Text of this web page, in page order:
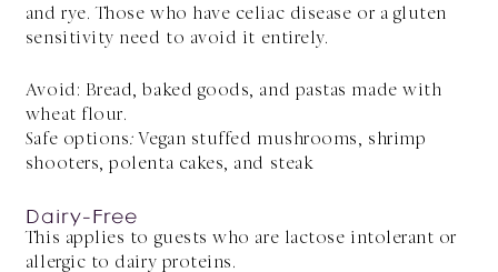
and rye. Those who have celiac disease or a gluten
sensitivity need to avoid it entirely.
Avoid: Bread, baked goods, and pastas made with
wheat flour.
Safe options:Vegan stuffed mushrooms, shrimp
shooters, polenta cakes, and steak
Dairy-Free
This applies to guests who are lactose intolerant or
allergic to dairy proteins.